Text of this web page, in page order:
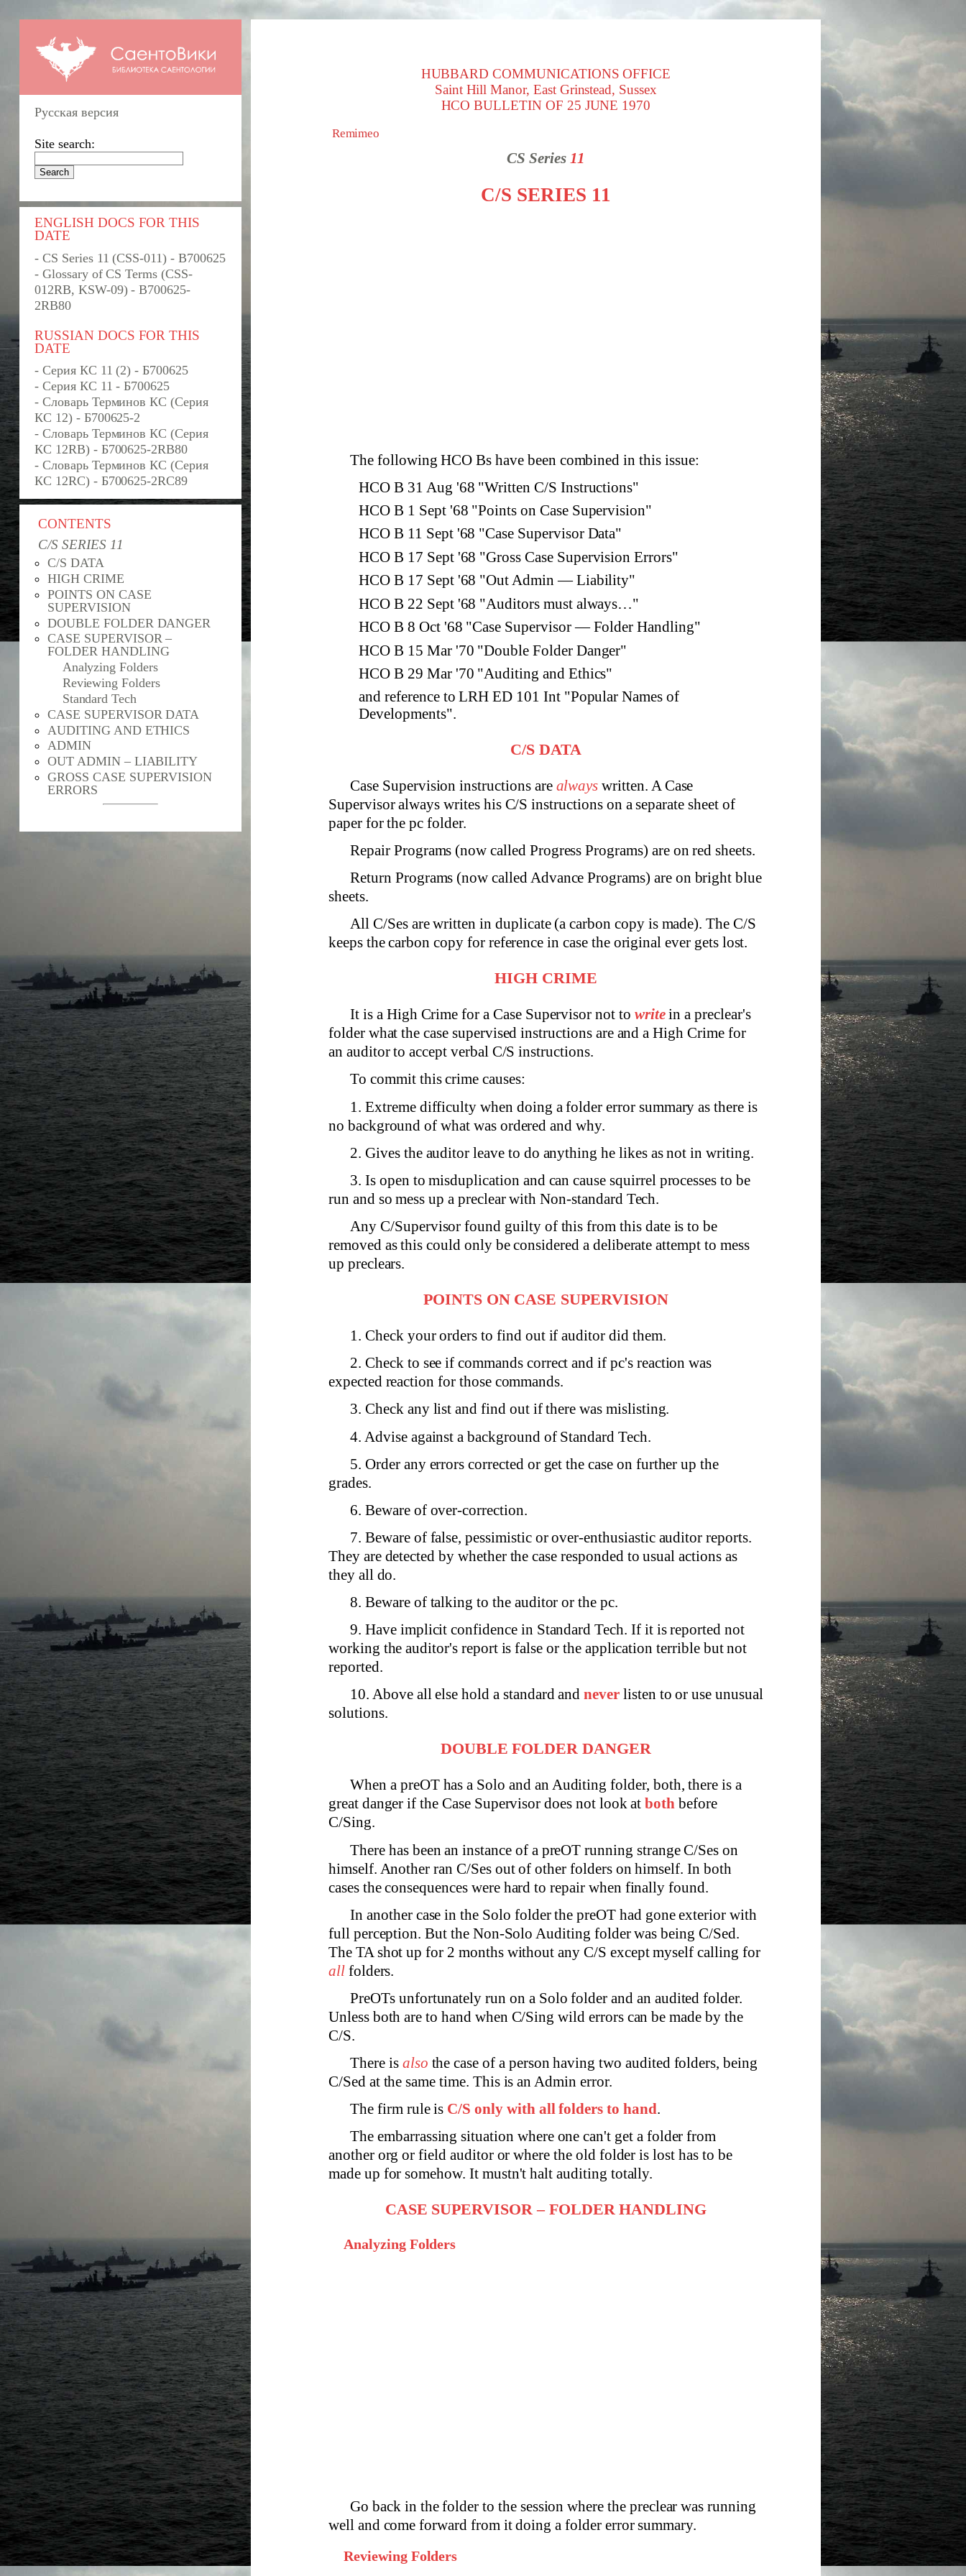
Русская версия
Site search:
ENGLISH DOCS FOR THIS
DATE
- CS Series 11 (CSS-011) - B700625
- Glossary of CS Terms (CSS-
012RB, KSW-09) - B700625-
2RB80
RUSSIAN DOCS FOR THIS
DATE
- Серия КС 11 (2) - Б700625
- Серия КС 11 - Б700625
- Словарь Терминов КС (Серия
КС 12) - Б700625-2
- Словарь Терминов КС (Серия
КС 12RB) - Б700625-2RB80
- Словарь Терминов КС (Серия
КС 12RC) - Б700625-2RС89
CONTENTS
C/S SERIES 11
C/S DATA
HIGH CRIME
POINTS ON CASE
SUPERVISION
DOUBLE FOLDER DANGER
CASE SUPERVISOR –
FOLDER HANDLING
Analyzing Folders
Reviewing Folders
Standard Tech
CASE SUPERVISOR DATA
AUDITING AND ETHICS
ADMIN
OUT ADMIN – LIABILITY
GROSS CASE SUPERVISION
ERRORS
HUBBARD COMMUNICATIONS OFFICE
Saint Hill Manor, East Grinstead, Sussex
HCO BULLETIN OF 25 JUNE 1970
Remimeo
CS Series11
C/S SERIES 11
The following HCO Bs have been combined in this issue:
HCO B 31 Aug '68 "Written C/S Instructions"
HCO B 1 Sept '68 "Points on Case Supervision"
HCO B 11 Sept '68 "Case Supervisor Data"
HCO B 17 Sept '68 "Gross Case Supervision Errors"
HCO B 17 Sept '68 "Out Admin — Liability"
HCO B 22 Sept '68 "Auditors must always…"
HCO B 8 Oct '68 "Case Supervisor — Folder Handling"
HCO B 15 Mar '70 "Double Folder Danger"
HCO B 29 Mar '70 "Auditing and Ethics"
and reference to LRH ED 101 Int "Popular Names of
Developments".
C/S DATA
Case Supervision instructions are always written. A Case
Supervisor always writes his C/S instructions on a separate sheet of
paper for the pc folder.
Repair Programs (now called Progress Programs) are on red sheets.
Return Programs (now called Advance Programs) are on bright blue
sheets.
All C/Ses are written in duplicate (a carbon copy is made). The C/S
keeps the carbon copy for reference in case the original ever gets lost.
HIGH CRIME
It is a High Crime for a Case Supervisor not to writein a preclear's
folder what the case supervised instructions are and a High Crime for
an auditor to accept verbal C/S instructions.
To commit this crime causes:
1. Extreme difficulty when doing a folder error summary as there is
no background of what was ordered and why.
2. Gives the auditor leave to do anything he likes as not in writing.
3. Is open to misduplication and can cause squirrel processes to be
run and so mess up a preclear with Non-standard Tech.
Any C/Supervisor found guilty of this from this date is to be
removed as this could only be considered a deliberate attempt to mess
up preclears.
POINTS ON CASE SUPERVISION
1. Check your orders to find out if auditor did them.
2. Check to see if commands correct and if pc's reaction was
expected reaction for those commands.
3. Check any list and find out if there was mislisting.
4. Advise against a background of Standard Tech.
5. Order any errors corrected or get the case on further up the
grades.
6. Beware of over-correction.
7. Beware of false, pessimistic or over-enthusiastic auditor reports.
They are detected by whether the case responded to usual actions as
they all do.
8. Beware of talking to the auditor or the pc.
9. Have implicit confidence in Standard Tech. If it is reported not
working the auditor's report is false or the application terrible but not
reported.
10. Above all else hold a standard andnever listen to or use unusual
solutions.
DOUBLE FOLDER DANGER
When a preOT has a Solo and an Auditing folder, both, there is a
great danger if the Case Supervisor does not look atboth before
C/Sing.
There has been an instance of a preOT running strange C/Ses on
himself. Another ran C/Ses out of other folders on himself. In both
cases the consequences were hard to repair when finally found.
In another case in the Solo folder the preOT had gone exterior with
full perception. But the Non-Solo Auditing folder was being C/Sed.
The TA shot up for 2 months without any C/S except myself calling for
allfolders.
PreOTs unfortunately run on a Solo folder and an audited folder.
Unless both are to hand when C/Sing wild errors can be made by the
C/S.
There is also the case of a person having two audited folders, being
C/Sed at the same time. This is an Admin error.
The firm rule is C/S only with all folders to hand.
The embarrassing situation where one can't get a folder from
another org or field auditor or where the old folder is lost has to be
made up for somehow. It mustn't halt auditing totally.
CASE SUPERVISOR – FOLDER HANDLING
Analyzing Folders
Go back in the folder to the session where the preclear was running
well and come forward from it doing a folder error summary.
Reviewing Folders